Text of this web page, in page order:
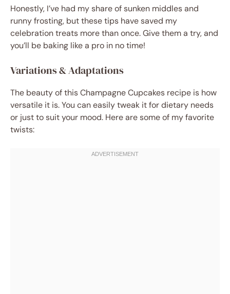
Honestly, I’ve had my share of sunken middles and
runny frosting, but these tips have saved my
celebration treats more than once. Give them a try, and
you’ll be baking like a pro in no time!
Variations & Adaptations
The beauty of this Champagne Cupcakes recipe is how
versatile it is. You can easily tweak it for dietary needs
or just to suit your mood. Here are some of my favorite
twists: